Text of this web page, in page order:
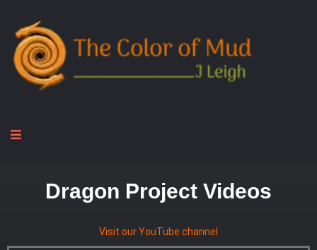
Dragon Project Videos
Visit our YouTube channel